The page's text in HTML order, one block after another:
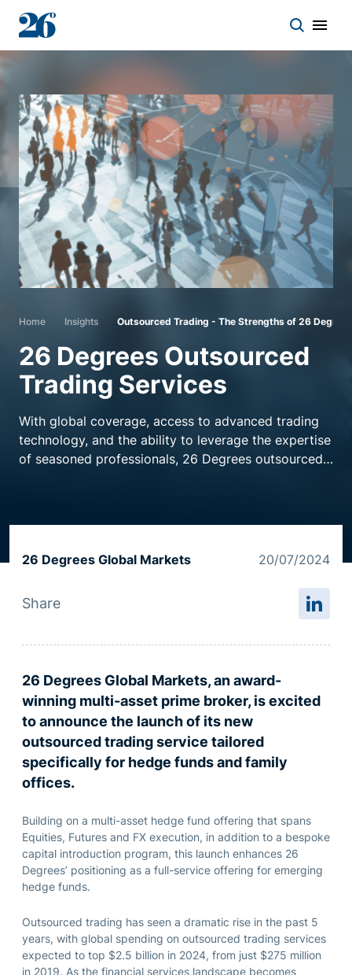
Who we work with
Solutions
Asset classes
About
Resource centre
Home Insights Outsourced Trading - The Strengths of 26
26 Degrees Outsourced
Trading Services
With global coverage, access to advanced trading
technology, and the ability to leverage the expertise
of seasoned professionals, 26 Degrees outsourced
26 Degrees Global Markets 20/07/2024
Share
26 Degrees Global Markets, an award-
winning multi-asset prime broker, is excited
to announce the launch of its new
outsourced trading service tailored
specifically for hedge funds and family
offices.
Building on a multi-asset hedge fund offering that spans
Equities, Futures and FX execution, in addition to a bespoke
capital introduction program, this launch enhances 26
Degrees’ positioning as a full-service offering for emerging
hedge funds.
Outsourced trading has seen a dramatic rise in the past 5
years, with global spending on outsourced trading services
expected to top $2.5 billion in 2024, from just $275 million
in 2019. As the financial services landscape becomes